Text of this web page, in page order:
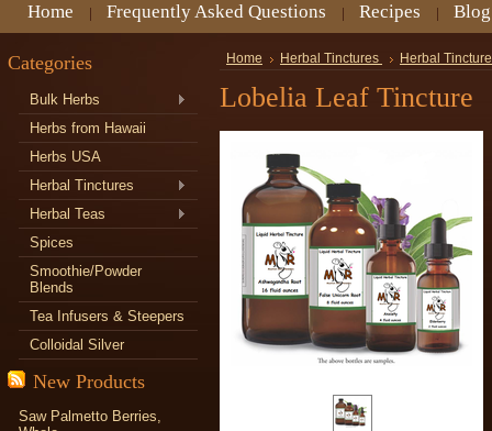
Home Frequently Asked Questions Recipes Blog
Categories
Bulk Herbs
Herbs from Hawaii
Herbs USA
Herbal Tinctures
Herbal Teas
Spices
Smoothie/Powder
Blends
Tea Infusers & Steepers
Colloidal Silver
New Products
Saw Palmetto Berries,
Home Herbal Tinctures Herbal
Lobelia Leaf Tincture